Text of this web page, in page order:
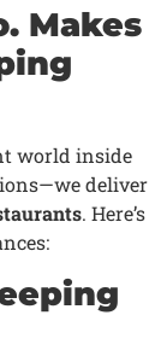
Makes
world inside
deliver
. Here’s